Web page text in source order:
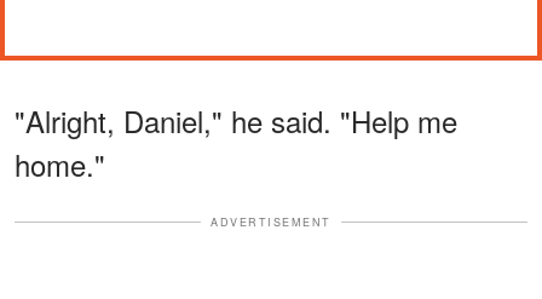
"Alright, Daniel," he said. "Help me
home."
ADVERTISEMENT